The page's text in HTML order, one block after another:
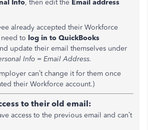
Info, then edit the Email address
already accepted their Workforce
need to log in to QuickBooks
update their email themselves under
Info = Email Address.
can’t change it for them once
their Workforce account.)
to their old email:
access to the previous email and can’t